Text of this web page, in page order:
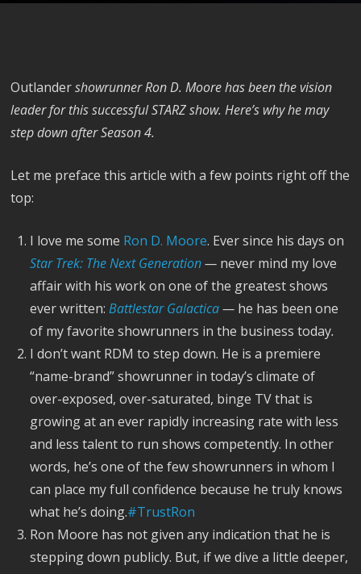
Outlandershowrunner Ron D. Moore has been the vision
leader for this successful STARZ show. Here’s why he may
step down after Season 4.
Let me preface this article with a few points right off the
top:
I love me some Ron D. Moore. Ever since his days on
Star Trek: The Next Generation— never mind my love
affair with his work on one of the greatest shows
ever written:Battlestar Galactica— he has been one
of my favorite showrunners in the business today.
I don’t want RDM to step down. He is a premiere
“name-brand” showrunner in today’s climate of
over-exposed, over-saturated, binge TV that is
growing at an ever rapidly increasing rate with less
and less talent to run shows competently. In other
words, he’s one of the few showrunners in whom I
can place my full confidence because he truly knows
what he’s doing.#TrustRon
Ron Moore has not given any indication that he is
stepping down publicly. But, if we dive a little deeper,